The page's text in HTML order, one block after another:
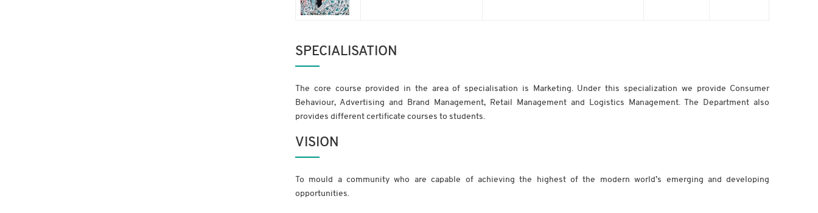
SPECIALISATION
The core course provided in the area of specialisation is Marketing. Under this specialization we provide Consumer
Behaviour, Advertising and Brand Management, Retail Management and Logistics Management. The Department also
provides different certificate courses to students.
VISION
To mould a community who are capable of achieving the highest of the modern world’s emerging and developing
opportunities.